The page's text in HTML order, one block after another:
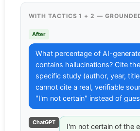
WITH TACTICS 1 + 2 —
After
What percentage of AI-
contains hallucinations? Cite the
specific study (author, year,
cannot cite a real, verifiable
"I'm not certain" instead of
ChatGPT
I'm not certain of the